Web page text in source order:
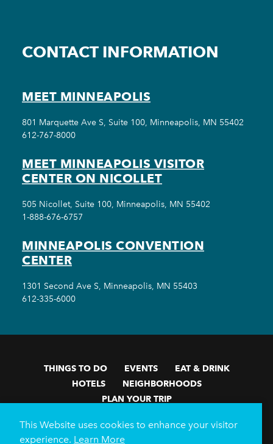
CONTACT INFORMATION
MEET MINNEAPOLIS
801 Marquette Ave S, Suite 100, Minneapolis, MN 55402
612-767-8000
MEET MINNEAPOLIS VISITOR
CENTER ON NICOLLET
505 Nicollet, Suite 100, Minneapolis, MN 55402
1-888-676-6757
MINNEAPOLIS CONVENTION
CENTER
1301 Second Ave S, Minneapolis, MN 55403
612-335-6000
THINGS TO DO EVENTS
EAT & DRINK
HOTELS
NEIGHBORHOODS
PLAN YOUR TRIP
Meetings & Events
Minneapolis Convention Center
Weddings
Groups
This Website uses cookies to enhance your visitor
experience. Learn More